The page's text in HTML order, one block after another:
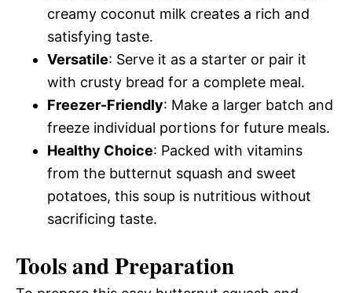
creamy coconut milk creates a rich and
satisfying taste.
Versatile: Serve it as a starter or pair it
with crusty bread for a complete meal.
Freezer-Friendly: Make a larger batch and
freeze individual portions for future meals.
Healthy Choice: Packed with vitamins
from the butternut squash and sweet
potatoes, this soup is nutritious without
sacrificing taste.
Tools and Preparation